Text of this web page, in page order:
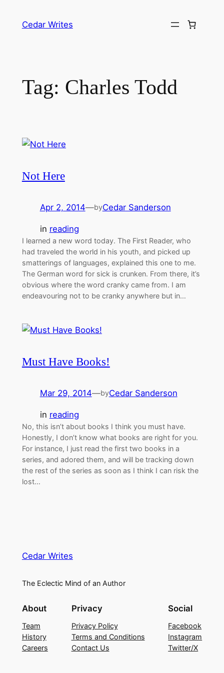
Cedar Writes
Tag: Charles Todd
Not Here
Apr 2, 2014—byCedar Sanderson
in reading
I learned a new word today. The First Reader, who
had traveled the world in his youth, and picked up
smatterings of languages, explained this one to me.
The German word for sick is crunken. From there, it’s
obvious where the word cranky came from. I am
endeavouring not to be cranky anywhere but in…
Must Have Books!
Mar 29, 2014—byCedar Sanderson
in reading
No, this isn’t about books I think you must have.
Honestly, I don’t know what books are right for you.
For instance, I just read the first two books in a
series, and adored them, and will be tracking down
the rest of the series as soon as I think I can risk the
lost…
Cedar Writes
The Eclectic Mind of an Author
About
Team
History
Careers
Privacy
Privacy Policy
Terms and Conditions
Contact Us
Social
Facebook
Instagram
Twitter/X